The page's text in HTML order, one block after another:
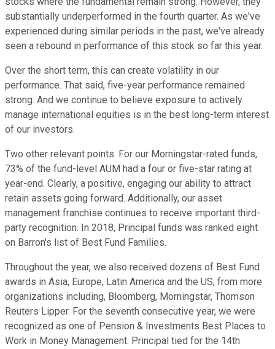
substantially underperformed in the fourth quarter. As we've
experienced during similar periods in the past, we've already
seen a rebound in performance of this stock so far this year.
Over the short term, this can create volatility in our
performance. That said, five-year performance remained
strong. And we continue to believe exposure to actively
manage international equities is in the best long-term interest
of our investors.
Two other relevant points. For our Morningstar-rated funds,
73% of the fund-level AUM had a four or five-star rating at
year-end. Clearly, a positive, engaging our ability to attract
retain assets going forward. Additionally, our asset
management franchise continues to receive important third-
party recognition. In 2018, Principal funds was ranked eight
on Barron's list of Best Fund Families.
Throughout the year, we also received dozens of Best Fund
awards in Asia, Europe, Latin America and the US, from more
organizations including, Bloomberg, Morningstar, Thomson
Reuters Lipper. For the seventh consecutive year, we were
recognized as one of Pension & Investments Best Places to
Work in Money Management. Principal tied for the 14th